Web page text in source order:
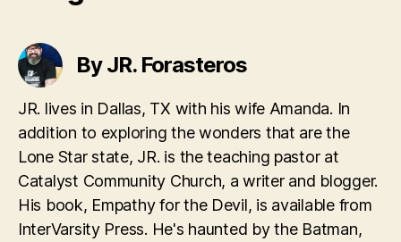
By JR. Forasteros
JR. lives in Dallas, TX with his wife Amanda. In
addition to exploring the wonders that are the
Lone Star state, JR. is the teaching pastor at
Catalyst Community Church, a writer and blogger.
His book, Empathy for the Devil, is available from
InterVarsity Press. He's haunted by the Batman,